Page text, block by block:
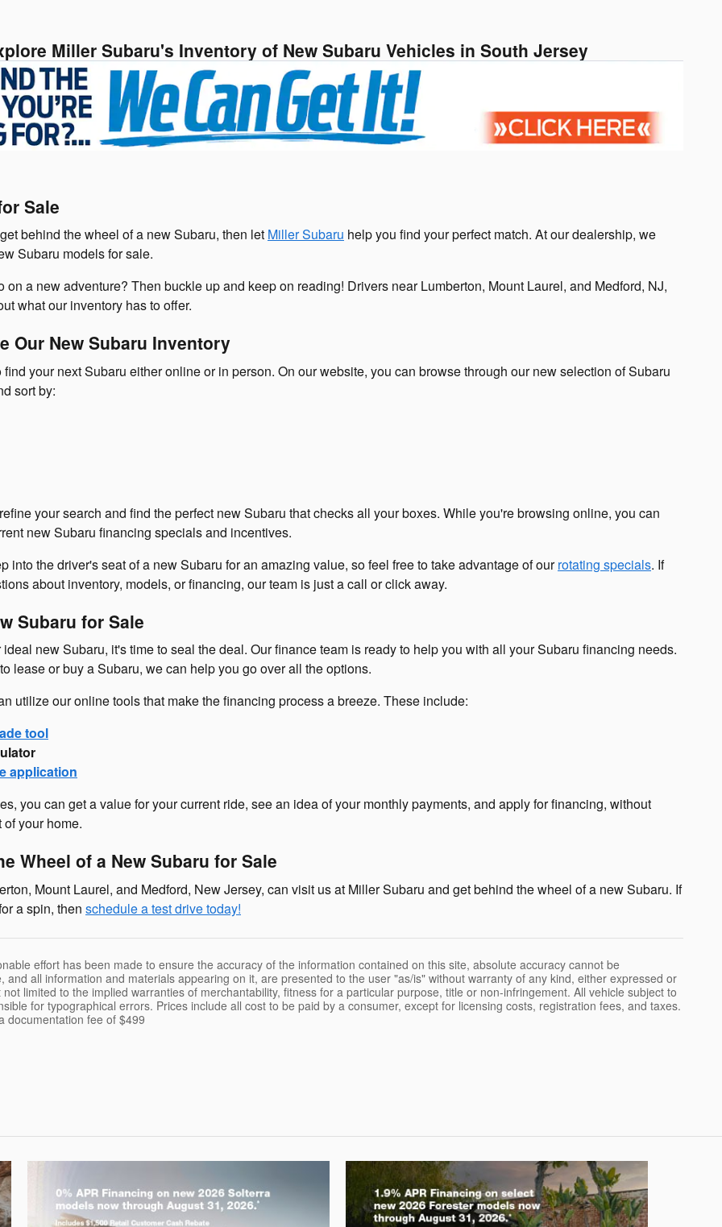
Miller Subaru's Inventory of New Subaru Vehicles in South Jersey
Sale
behind the wheel of a new Subaru, then let Miller Subaru help you find your perfect match. At our dealership, we
Subaru models for sale.
on a new adventure? Then buckle up and keep on reading! Drivers near Lumberton, Mount Laurel, and Medford, NJ,
what our inventory has to offer.
Our New Subaru Inventory
find your next Subaru either online or in person. On our website, you can browse through our new selection of Subaru
sort by:
your search and find the perfect new Subaru that checks all your boxes. While you're browsing online, you can
new Subaru financing specials and incentives.
into the driver's seat of a new Subaru for an amazing value, so feel free to take advantage of ourrotating specials. If
about inventory, models, or financing, our team is just a call or click away.
Subaru for Sale
new Subaru, it's time to seal the deal. Our finance team is ready to help you with all your Subaru financing needs.
lease or buy a Subaru, we can help you go over all the options.
utilize our online tools that make the financing process a breeze. These include:
tool
application
you can get a value for your current ride, see an idea of your monthly payments, and apply for financing, without
your home.
Wheel of a New Subaru for Sale
Mount Laurel, and Medford, New Jersey, can visit us at Miller Subaru and get behind the wheel of a new Subaru. If
a spin, then schedule a test drive today!
effort has been made to ensure the accuracy of the information contained on this site, absolute accuracy cannot be
and all information and materials appearing on it, are presented to the user "as/is" without warranty of any kind, either expressed or
limited to the implied warranties of merchantability, fitness for a particular purpose, title or non-infringement. All vehicle subject to
for typographical errors. Prices include all cost to be paid by a consumer, except for licensing costs, registration fees, and taxes.
documentation fee of $499